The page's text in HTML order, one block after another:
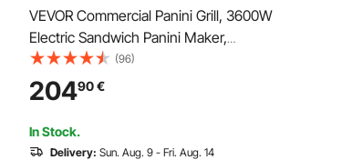
VEVOR Commercial Panini Grill, 3600W
Electric Sandwich Panini Maker,
Stainless Steel Double Sandwich Press
Grill, Panini Grill with Temp Control,
48x23cm Flat Enamel Plate for
Hamburger Steak Bacon
(96)
20490€
In Stock.
Delivery: Sun. Aug. 9 - Fri. Aug. 14